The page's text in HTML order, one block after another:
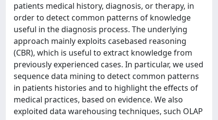
patients medical history, diagnosis, or therapy, in
order to detect common patterns of knowledge
useful in the diagnosis process. The underlying
approach mainly exploits casebased reasoning
(CBR), which is useful to extract knowledge from
previously experienced cases. In particular, we used
sequence data mining to detect common patterns
in patients histories and to highlight the effects of
medical practices, based on evidence. We also
exploited data warehousing techniques, such OLAP